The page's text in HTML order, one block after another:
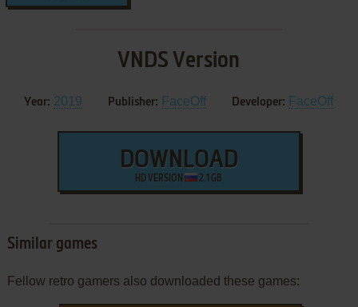
VNDS Version
Year: 2019 Publisher: FaceOff Developer: FaceOff
DOWNLOAD
HD VERSION 2.1 GB
Similar games
Fellow retro gamers also downloaded these games: